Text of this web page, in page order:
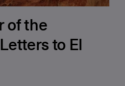
of the
to El